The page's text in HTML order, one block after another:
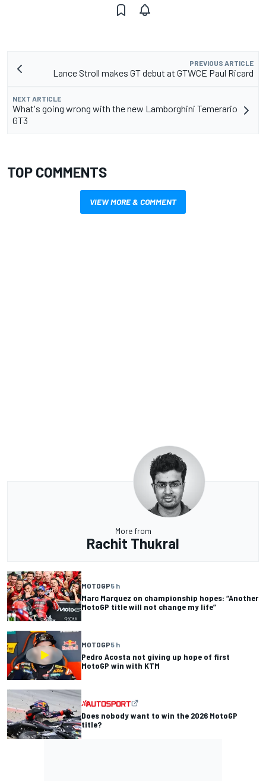
PREVIOUS ARTICLE
Lance Stroll makes GT debut at GTWCE Paul Ricard
NEXT ARTICLE
What's going wrong with the new Lamborghini Temerario
GT3
TOP COMMENTS
VIEW MORE & COMMENT
More from
Rachit Thukral
MOTOGP5 h
Marc Marquez on championship hopes: “Another
MotoGP title will not change my life”
MOTOGP5 h
Pedro Acosta not giving up hope of first
MotoGP win with KTM
Does nobody want to win the 2026 MotoGP
title?